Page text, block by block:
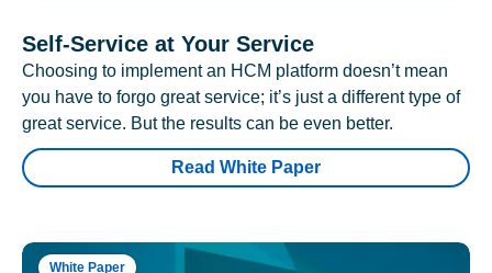
Self-Service at Your Service
Choosing to implement an HCM platform doesn’t mean
you have to forgo great service; it’s just a different type of
great service. But the results can be even better.
Read White Paper
White Paper